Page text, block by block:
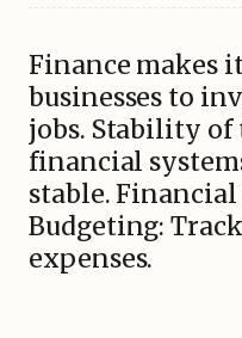
Finance makes
businesses to
jobs. Stability of
financial
stable.
Budgeting:
expenses.